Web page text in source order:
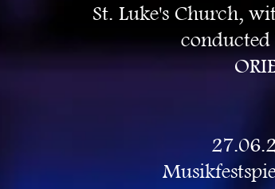
St. Luke's Church,
conducted